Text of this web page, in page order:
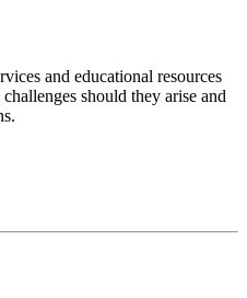
and educational resources
should they arise and